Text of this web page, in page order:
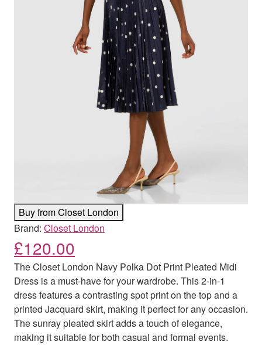
Brand: Closet London
£120.00
The Closet London Navy Polka Dot Print Pleated Midi
Dress is a must-have for your wardrobe. This 2-in-1
dress features a contrasting spot print on the top and a
printed Jacquard skirt, making it perfect for any occasion.
The sunray pleated skirt adds a touch of elegance,
making it suitable for both casual and formal events.
Buy from Closet London